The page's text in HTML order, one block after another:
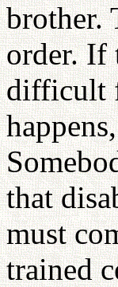
brother.
order. If
difficult
that
must
trained